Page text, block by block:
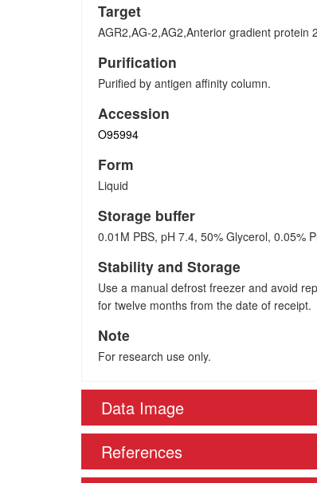
Target
AGR2,AG-2,AG2,Anterior gradient protein
Purification
Purified by antigen affinity column.
Accession
O95994
Form
Liquid
Storage buffer
0.01M PBS, pH 7.4, 50% Glycerol, 0.05%
Stability and Storage
Use a manual defrost freezer and avoid
for twelve months from the date of receipt.
Note
For research use only.
Data Image
References